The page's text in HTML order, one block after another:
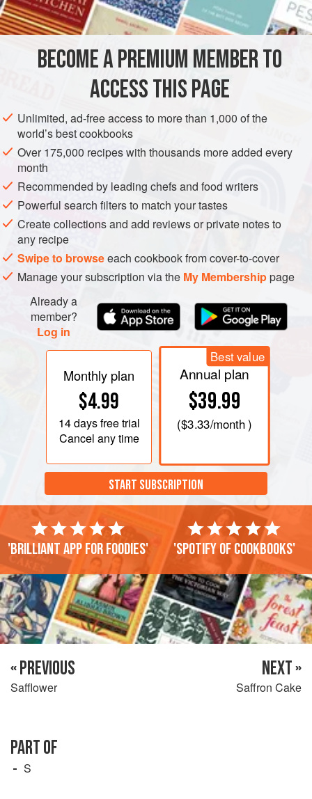
reddish-brown strands about 2 cm (1") long.
Originally from W. Asia, and particularly from Persia, the
saffron crocus has also been widely cultivated in S. Europe
in food, and as a dye.
BECOME A PREMIUM MEMBER TO
ACCESS THIS PAGE
Unlimited, ad-free access to more than 1,000 of the
world’s best cookbooks
Over 175,000 recipes with thousands more added every
month
Recommended by leading chefs and food writers
Powerful search filters to match your tastes
Create collections and add reviews or private notes to
any recipe
Swipe to browseeach cookbook from cover-to-cover
Manage your subscription via the My Membershippage
Already a
member?
Log in
Monthly plan
$4.99
14 daysfree trial
Cancel any time
Best value
Annual plan
$39.99
($3.33/month )
START SUBSCRIPTION
'Brilliant app for foodies' 'Spotify of cookbooks'
« PREVIOUS
Safflower
NEXT »
Saffron Cake
PART OF
S